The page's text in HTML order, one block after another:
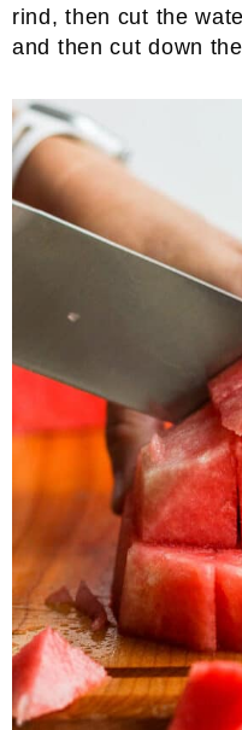
rind, then cut the
and then cut down